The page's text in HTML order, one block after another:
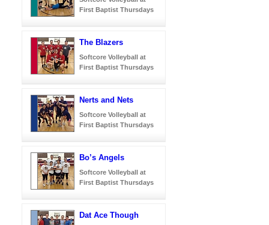
First Baptist Thursdays
The Blazers
Softcore Volleyball at
First Baptist Thursdays
Nerts and Nets
Softcore Volleyball at
First Baptist Thursdays
Bo’s Angels
Softcore Volleyball at
First Baptist Thursdays
Dat Ace Though